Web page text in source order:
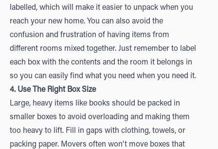
labelled, which will make it easier to unpack when you
reach your new home. You can also avoid the
confusion and frustration of having items from
different rooms mixed together. Just remember to label
each box with the contents and the room it belongs in
so you can easily find what you need when you need it.
4. Use The Right Box Size
Large, heavy items like books should be packed in
smaller boxes to avoid overloading and making them
too heavy to lift. Fill in gaps with clothing, towels, or
packing paper. Movers often won't move boxes that